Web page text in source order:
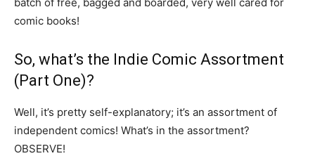
batch of free, bagged and boarded, very well cared for
comic books!
So, what’s the Indie Comic Assortment
(Part One)?
Well, it’s pretty self-explanatory; it’s an assortment of
independent comics! What’s in the assortment?
OBSERVE!